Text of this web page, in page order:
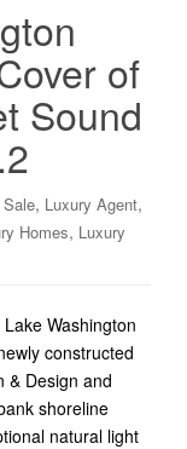
of
Sound
, Luxury Agent,
Homes, Luxury
Washington
constructed
& Design and
shoreline
natural light